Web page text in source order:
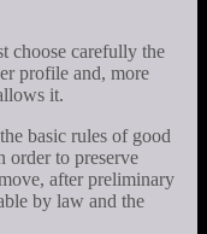
choose carefully the
profile and, more
it.
basic rules of good
order to preserve
after preliminary
by law and the